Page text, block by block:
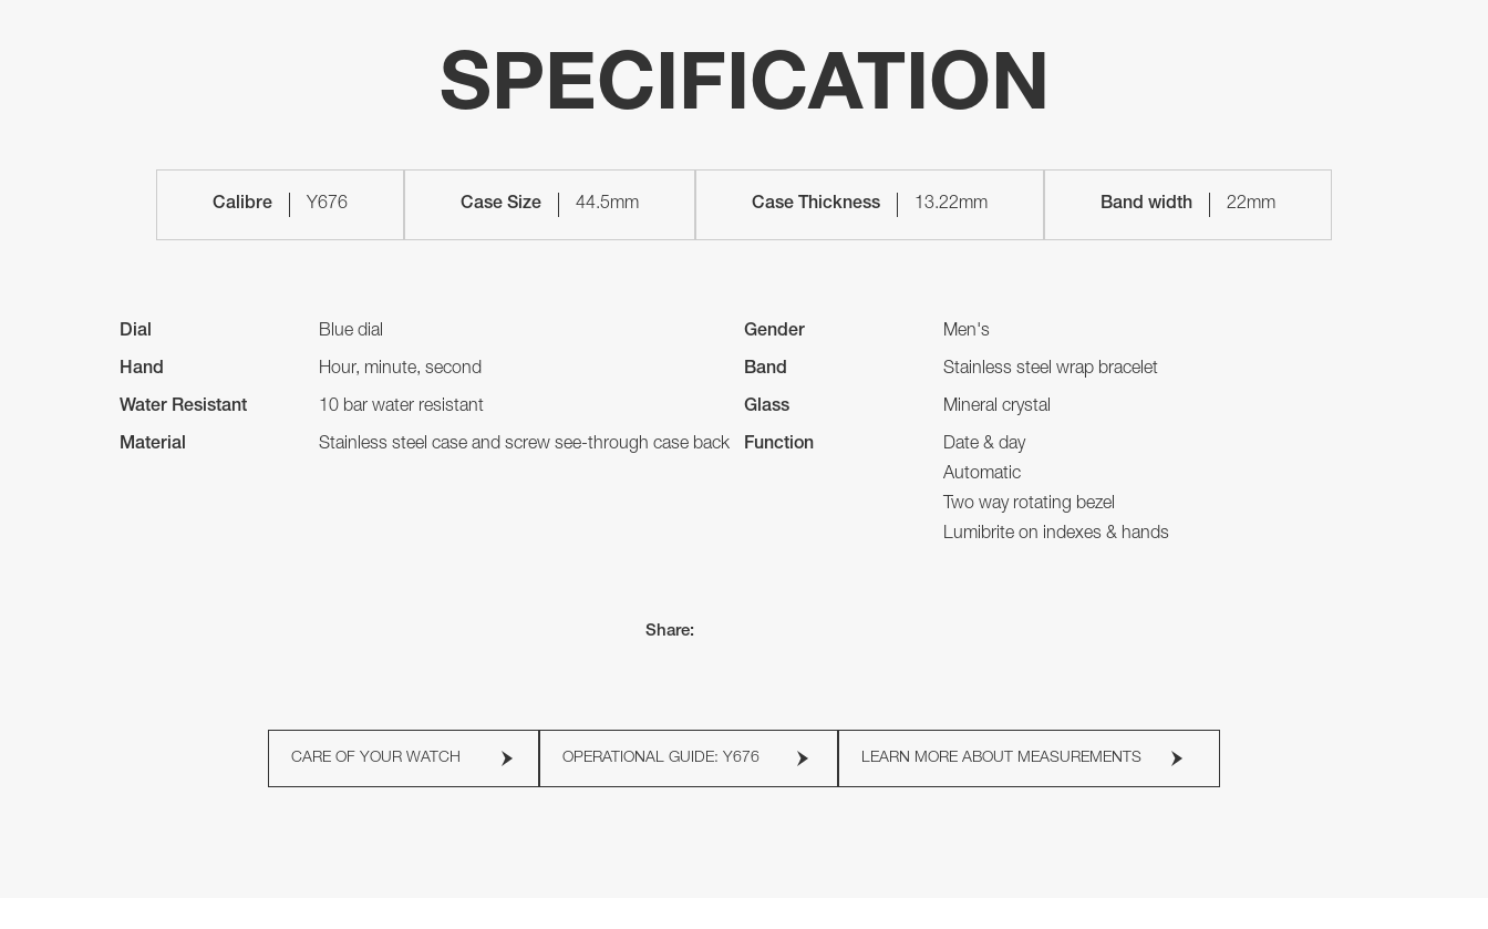
SPECIFICATION
Calibre Y676 Case Size 44.5mm Case Thickness 13.22mm Band width 22mm
Dial Blue dial Gender Men's
Hand Hour, minute, second Band Stainless steel wrap bracelet
Water Resistant 10 bar water resistant Glass Mineral crystal
Material Stainless steel case and screw see-through case back Function
Date & day
Automatic
Two way rotating bezel
Lumibrite on indexes & hands
Share:
CARE OF YOUR WATCH OPERATIONAL GUIDE: Y676 LEARN MORE ABOUT MEASUREMENTS